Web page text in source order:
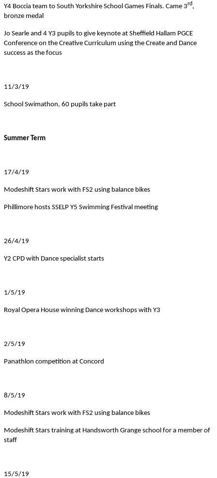
Y4 Boccia team to South Yorkshire School Games Finals. Came 3rd,
bronze medal
Jo Searle and 4 Y3 pupils to give keynote at Sheffield Hallam PGCE
Conference on the Creative Curriculum using the Create and Dance
success as the focus
11/3/19
School Swimathon, 60 pupils take part
Summer Term
17/4/19
Modeshift Stars work with FS2 using balance bikes
Phillimore hosts SSELP Y5 Swimming Festival meeting
26/4/19
Y2 CPD with Dance specialist starts
1/5/19
Royal Opera House winning Dance workshops with Y3
2/5/19
Panathlon competition at Concord
8/5/19
Modeshift Stars work with FS2 using balance bikes
Modeshift Stars training at Handsworth Grange school for a member of
staff
15/5/19